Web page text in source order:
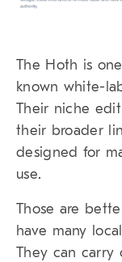
The Hoth is
known white-
Their niche
their broader
designed for
use.
Those are
have many
They can carry